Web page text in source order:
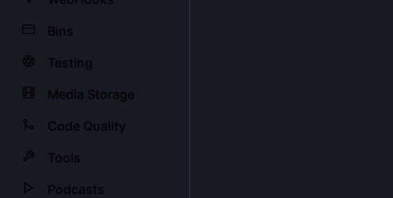
Bins
Testing
Media Storage
Code Quality
Tools
Podcasts